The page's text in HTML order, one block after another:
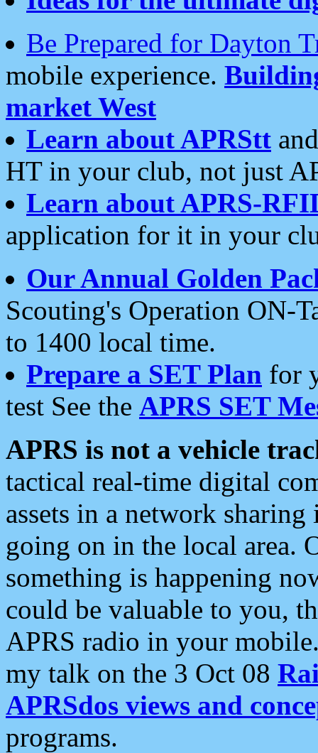
Be Prepared for Dayton
mobile experience.
market West
Learn about APRStt
HT in your club, not just
Learn about APRS-
application for it in your
Our Annual Golden
Scouting's Operation ON-
to 1400 local time.
Prepare a SET Plan for
test See the APRS SET
APRS is not a vehicle
tactical real-time digital
assets in a network
going on in the local area.
something is happening
could be valuable to you,
APRS radio in your
my talk on the 3 Oct 08
APRSdos views and
programs.